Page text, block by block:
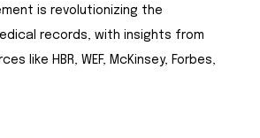
is revolutionizing the
records, with insights from
like HBR, WEF, McKinsey, Forbes,